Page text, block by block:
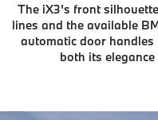
The iX3's front
lines and the available
automatic door handles
both its